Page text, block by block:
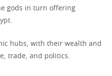
gods in turn offering
hubs, with their wealth and
trade, and politics.